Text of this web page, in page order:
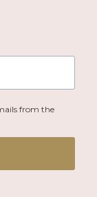
from the